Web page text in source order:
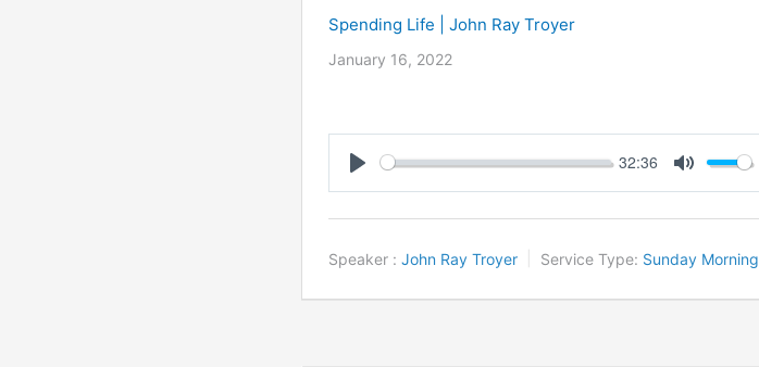
Spending Life | John Ray Troyer
January 16, 2022
Play
32:36
Mute
Speaker : John Ray Troyer Service Type: Sunday Morning